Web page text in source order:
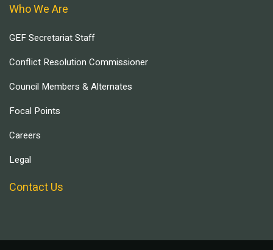
Who We Are
GEF Secretariat Staff
Conflict Resolution Commissioner
Council Members & Alternates
Focal Points
Careers
Legal
Contact Us